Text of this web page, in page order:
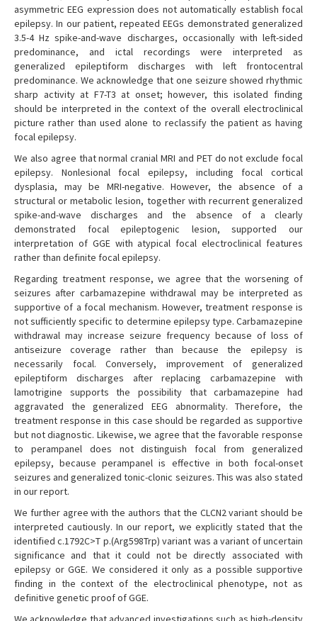
asymmetric EEG expression does not automatically establish focal
epilepsy. In our patient, repeated EEGs demonstrated generalized
3.5-4 Hz spike-and-wave discharges, occasionally with left-sided
predominance, and ictal recordings were interpreted as
generalized epileptiform discharges with left frontocentral
predominance. We acknowledge that one seizure showed rhythmic
sharp activity at F7-T3 at onset; however, this isolated finding
should be interpreted in the context of the overall electroclinical
picture rather than used alone to reclassify the patient as having
focal epilepsy.
We also agree that normal cranial MRI and PET do not exclude focal
epilepsy. Nonlesional focal epilepsy, including focal cortical
dysplasia, may be MRI-negative. However, the absence of a
structural or metabolic lesion, together with recurrent generalized
spike-and-wave discharges and the absence of a clearly
demonstrated focal epileptogenic lesion, supported our
interpretation of GGE with atypical focal electroclinical features
rather than definite focal epilepsy.
Regarding treatment response, we agree that the worsening of
seizures after carbamazepine withdrawal may be interpreted as
supportive of a focal mechanism. However, treatment response is
not sufficiently specific to determine epilepsy type. Carbamazepine
withdrawal may increase seizure frequency because of loss of
antiseizure coverage rather than because the epilepsy is
necessarily focal. Conversely, improvement of generalized
epileptiform discharges after replacing carbamazepine with
lamotrigine supports the possibility that carbamazepine had
aggravated the generalized EEG abnormality. Therefore, the
treatment response in this case should be regarded as supportive
but not diagnostic. Likewise, we agree that the favorable response
to perampanel does not distinguish focal from generalized
epilepsy, because perampanel is effective in both focal-onset
seizures and generalized tonic-clonic seizures. This was also stated
in our report.
We further agree with the authors that the CLCN2 variant should be
interpreted cautiously. In our report, we explicitly stated that the
identified c.1792C>T p.(Arg598Trp) variant was a variant of uncertain
significance and that it could not be directly associated with
epilepsy or GGE. We considered it only as a possible supportive
finding in the context of the electroclinical phenotype, not as
definitive genetic proof of GGE.